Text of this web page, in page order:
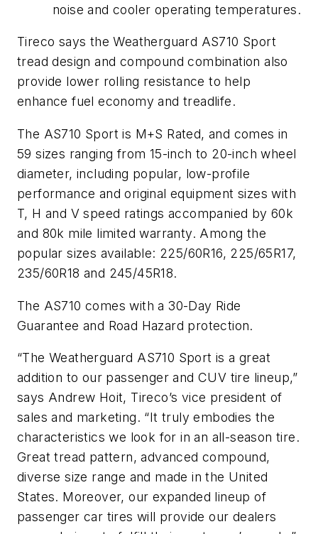
noise and cooler operating temperatures.
Tireco says the Weatherguard AS710 Sport
tread design and compound combination also
provide lower rolling resistance to help
enhance fuel economy and treadlife.
The AS710 Sport is M+S Rated, and comes in
59 sizes ranging from 15-inch to 20-inch wheel
diameter, including popular, low-profile
performance and original equipment sizes with
T, H and V speed ratings accompanied by 60k
and 80k mile limited warranty. Among the
popular sizes available: 225/60R16, 225/65R17,
235/60R18 and 245/45R18.
The AS710 comes with a 30-Day Ride
Guarantee and Road Hazard protection.
“The Weatherguard AS710 Sport is a great
addition to our passenger and CUV tire lineup,”
says Andrew Hoit, Tireco’s vice president of
sales and marketing. “It truly embodies the
characteristics we look for in an all-season tire.
Great tread pattern, advanced compound,
diverse size range and made in the United
States. Moreover, our expanded lineup of
passenger car tires will provide our dealers